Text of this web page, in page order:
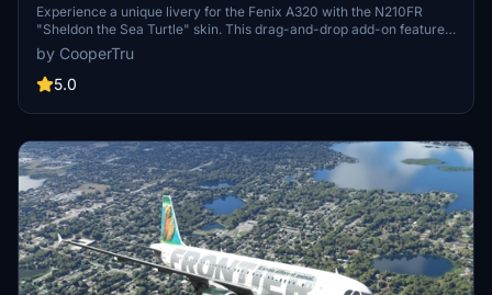
Turtle 8K
Experience a unique livery for the Fenix A320 with the N210FR
"Sheldon the Sea Turtle" skin. This drag-and-drop add-on features
added wear and peeling paint details in stunning 8K resolution.
Developed by FlyvFrontier.net.
by CooperTru
5.0